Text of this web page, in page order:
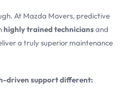
At Mazda Movers, predictive
highly trained techniciansand
a truly superior maintenance
driven support different: